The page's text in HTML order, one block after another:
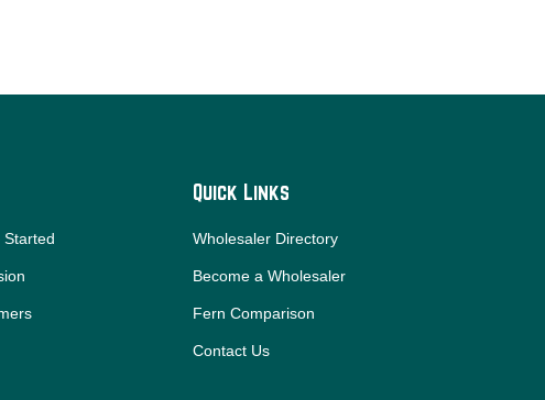
Started
Quick Links
Wholesaler Directory
Become a Wholesaler
Fern Comparison
Contact Us